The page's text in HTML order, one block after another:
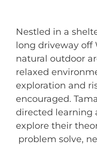
Nestled in a
long driveway off
natural outdoor
relaxed
exploration and
encouraged.
directed learning
explore their
problem solve,
STARTING KINDY
WORK WITH US
ENROLMENT
BLOG